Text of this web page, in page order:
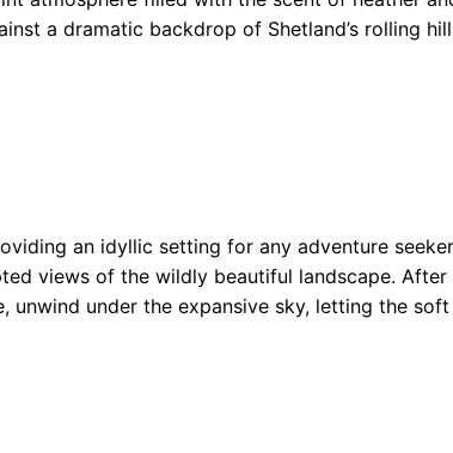
a dramatic backdrop of Shetland’s rolling
an idyllic setting for any adventure
views of the wildly beautiful landscape. After
unwind under the expansive sky, letting the soft